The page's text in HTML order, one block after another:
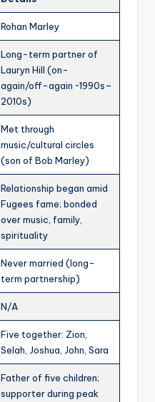
Rohan Marley
Long-term partner of
Lauryn Hill (on-
again/off-again ~1990s–
2010s)
Met through
music/cultural circles
(son of Bob Marley)
Relationship began amid
Fugees fame; bonded
over music, family,
spirituality
Never married (long-
term partnership)
N/A
Five together: Zion,
Selah, Joshua, John, Sara
Father of five children;
supporter during peak